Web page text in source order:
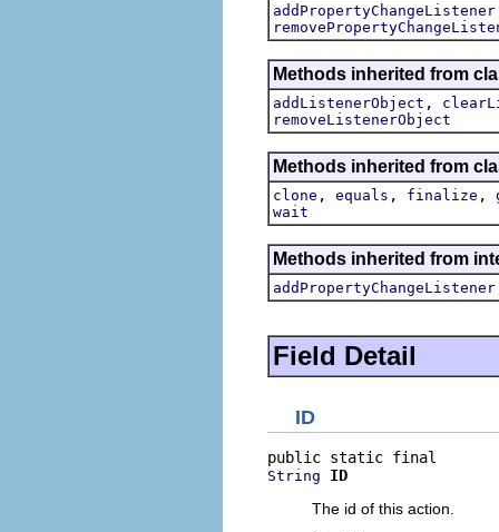
addPropertyChangeListener
Methods inherited from
addListenerObject ,
removeListenerObject
Methods inherited from
clone , equals , finalize ,
wait
Methods inherited from
addPropertyChangeListener
Field Detail
ID
String
ID
The id of this action.